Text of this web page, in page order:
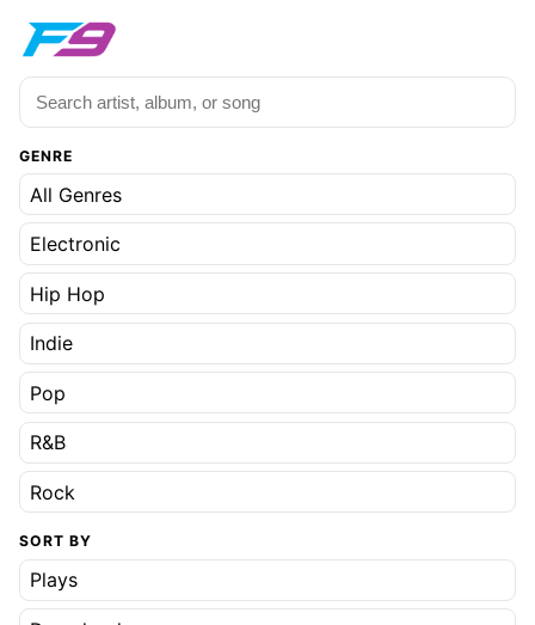
GENRE
All Genres
Electronic
Hip Hop
Indie
Pop
R&B
Rock
SORT BY
Plays